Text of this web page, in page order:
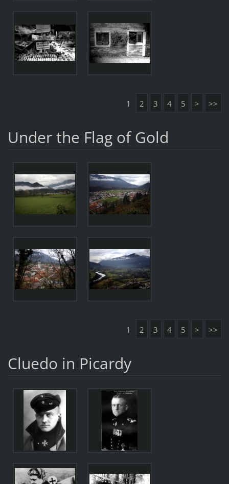
1 2 3 4 5 > >>
Under the Flag of Gold
1 2 3 4 5 > >>
Cluedo in Picardy